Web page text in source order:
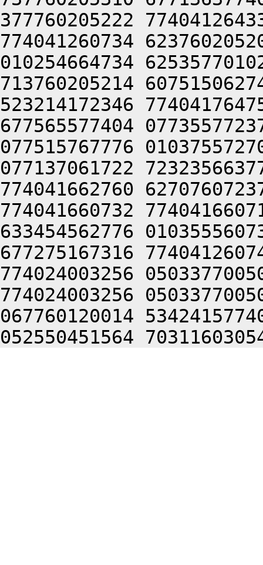
377760205222
774041260734
010254664734
713760205214
523214172346
677565577404
077515767776
077137061722
774041662760
774041660732
633454562776
677275167316
774024003256
774024003256
067760120014
052550451564